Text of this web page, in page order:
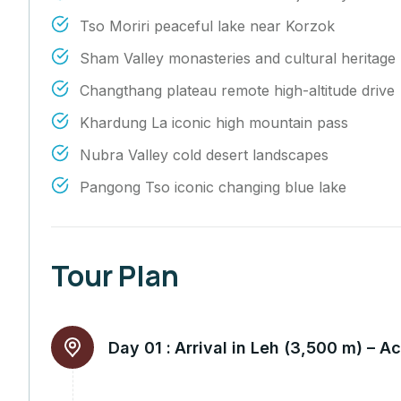
Tso Moriri peaceful lake near Korzok
Sham Valley monasteries and cultural heritage
Changthang plateau remote high-altitude drive
Khardung La iconic high mountain pass
Nubra Valley cold desert landscapes
Pangong Tso iconic changing blue lake
Tour Plan
Day 01 : Arrival in Leh (3,500 m) –